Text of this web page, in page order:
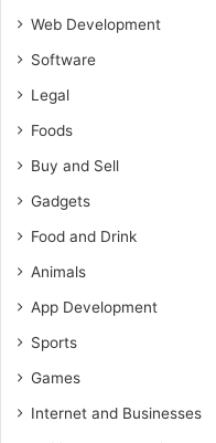
Web Development
Software
Legal
Foods
Buy and Sell
Gadgets
Food and Drink
Animals
App Development
Sports
Games
Internet and Businesses